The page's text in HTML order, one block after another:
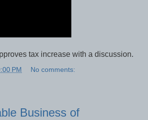
tax increase with a discussion.
PM No comments:
Business of